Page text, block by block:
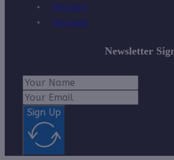
Disclosure
Disclaimer
Newsletter
Sign Up